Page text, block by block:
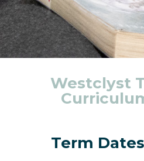
Westclyst
Term